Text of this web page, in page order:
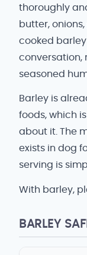
thoroughly
butter,
cooked
conversation,
seasoned
Barley is
foods, which
about it. The
exists in dog
serving is
With barley,
BARLEY